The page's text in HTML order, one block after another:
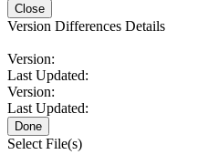
Close
Version Differences Details
Version:
Last Updated:
Version:
Last Updated:
Done
Select File(s)